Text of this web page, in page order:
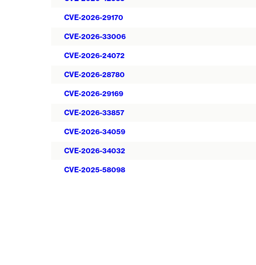
CVE-2026-29170
CVE-2026-33006
CVE-2026-24072
CVE-2026-28780
CVE-2026-29169
CVE-2026-33857
CVE-2026-34059
CVE-2026-34032
CVE-2025-58098